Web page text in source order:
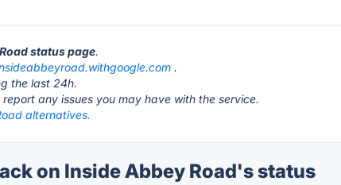
status page.
.
the last 24h.
any issues you may have with the service.
alternatives.
on Inside Abbey Road's status